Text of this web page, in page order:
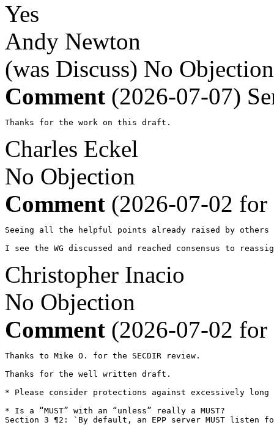
Yes
Andy Newton
(was Discuss) No Objection
Comment (2026-07-07)
Thanks for the work on this draft.
Charles Eckel
No Objection
Comment (2026-07-02
Seeing all the helpful points already raised by
I see the WG discussed and reached consensus to
Christopher Inacio
No Objection
Comment (2026-07-02
Thanks to Mike O. for the SECDIR review.
Thanks for the well written draft.
* Please consider protections against excessively long
* Is a “MUST” with an “unless” really a MUST?
Section 3 ¶2: `By default, an EPP server MUST listen